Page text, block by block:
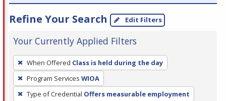
Refine Your Search Edit Filters
Your Currently Applied Filters
To
remove
a
filter,
When Offered Class is held during the day
Program Services WIOA
Type of Credential Offers measurable employment